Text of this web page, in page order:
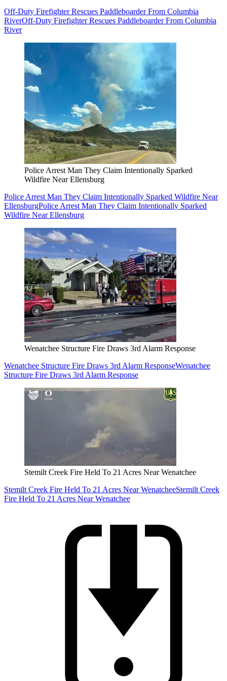
Off-Duty Firefighter Rescues Paddleboarder From Columbia
RiverOff-Duty Firefighter Rescues Paddleboarder From Columbia
River
Police Arrest Man They Claim Intentionally Sparked
Wildfire Near Ellensburg
Police Arrest Man They Claim Intentionally Sparked Wildfire Near
EllensburgPolice Arrest Man They Claim Intentionally Sparked
Wildfire Near Ellensburg
Wenatchee Structure Fire Draws 3rd Alarm Response
Wenatchee Structure Fire Draws 3rd Alarm ResponseWenatchee
Structure Fire Draws 3rd Alarm Response
Stemilt Creek Fire Held To 21 Acres Near Wenatchee
Stemilt Creek Fire Held To 21 Acres Near WenatcheeStemilt Creek
Fire Held To 21 Acres Near Wenatchee